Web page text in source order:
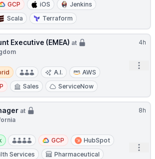
GCP iOS
Jenkins
Scala Terraform
4h
Executive (EMEA) at
A.I.
AWS
Sales ServiceNow
8h
at
GCP
HubSpot
Services
Pharmaceutical